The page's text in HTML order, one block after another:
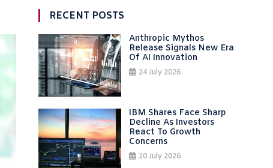
RECENT POSTS
Anthropic Mythos
Release Signals New Era
Of AI Innovation
24 July 2026
IBM Shares Face Sharp
Decline As Investors
React To Growth
Concerns
20 July 2026